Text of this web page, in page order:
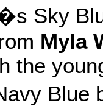
Sky
Myla
the
Blue